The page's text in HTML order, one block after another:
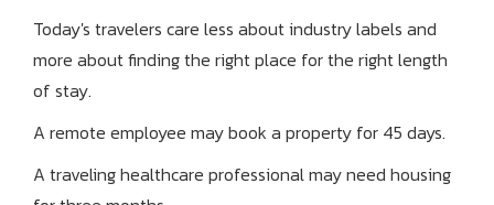
Today's travelers care less about industry labels and
more about finding the right place for the right length
of stay.
A remote employee may book a property for 45 days.
A traveling healthcare professional may need housing